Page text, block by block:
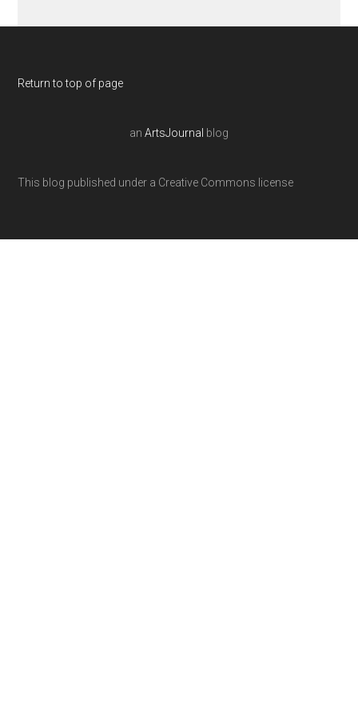
Return to top of page
an ArtsJournal blog
This blog published under a Creative Commons license